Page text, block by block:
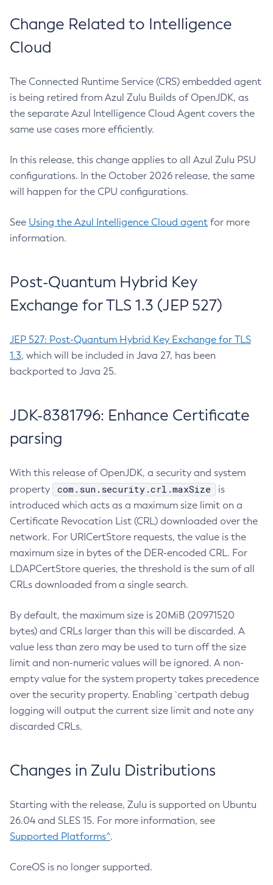
Change Related to Intelligence
Cloud
The Connected Runtime Service (CRS) embedded agent
is being retired from Azul Zulu Builds of OpenJDK, as
the separate Azul Intelligence Cloud Agent covers the
same use cases more efficiently.
In this release, this change applies to all Azul Zulu PSU
configurations. In the October 2026 release, the same
will happen for the CPU configurations.
See Using the Azul Intelligence Cloud agent for more
information.
Post-Quantum Hybrid Key
Exchange for TLS 1.3 (JEP 527)
JEP 527: Post-Quantum Hybrid Key Exchange for TLS
1.3, which will be included in Java 27, has been
backported to Java 25.
JDK-8381796: Enhance Certificate
parsing
With this release of OpenJDK, a security and system
property
com.sun.security.crl.maxSize
is
introduced which acts as a maximum size limit on a
Certificate Revocation List (CRL) downloaded over the
network. For URICertStore requests, the value is the
maximum size in bytes of the DER-encoded CRL. For
LDAPCertStore queries, the threshold is the sum of all
CRLs downloaded from a single search.
By default, the maximum size is 20MiB (20971520
bytes) and CRLs larger than this will be discarded. A
value less than zero may be used to turn off the size
limit and non-numeric values will be ignored. A non-
empty value for the system property takes precedence
over the security property. Enabling `certpath debug
logging will output the current size limit and note any
discarded CRLs.
Changes in Zulu Distributions
Starting with the release, Zulu is supported on Ubuntu
26.04 and SLES 15. For more information, see
Supported Platforms^.
CoreOS is no longer supported.